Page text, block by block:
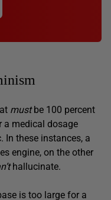
mustbe 100 percent
a medical dosage
these instances, a
engine, on the other
hallucinate.
is too large for a